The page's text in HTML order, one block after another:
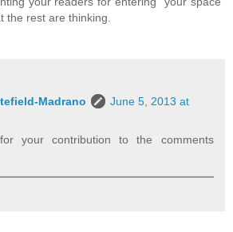
the rest are thinking.
Madrano
June 5, 2013 at
your contribution to the comments